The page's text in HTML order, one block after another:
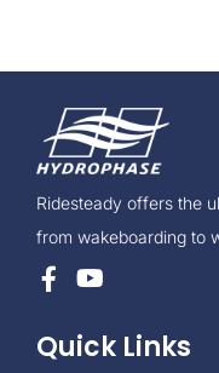
Ridesteady offers the
from wakeboarding to
Quick Links